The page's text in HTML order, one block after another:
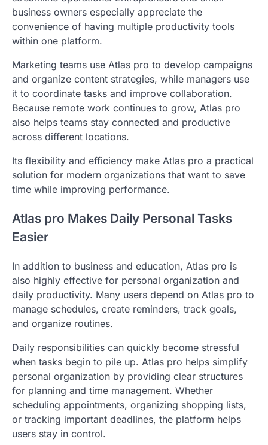
business owners especially appreciate the
convenience of having multiple productivity tools
within one platform.
Marketing teams use Atlas pro to develop campaigns
and organize content strategies, while managers use
it to coordinate tasks and improve collaboration.
Because remote work continues to grow, Atlas pro
also helps teams stay connected and productive
across different locations.
Its flexibility and efficiency make Atlas pro a practical
solution for modern organizations that want to save
time while improving performance.
Atlas pro Makes Daily Personal Tasks
Easier
In addition to business and education, Atlas pro is
also highly effective for personal organization and
daily productivity. Many users depend on Atlas pro to
manage schedules, create reminders, track goals,
and organize routines.
Daily responsibilities can quickly become stressful
when tasks begin to pile up. Atlas pro helps simplify
personal organization by providing clear structures
for planning and time management. Whether
scheduling appointments, organizing shopping lists,
or tracking important deadlines, the platform helps
users stay in control.